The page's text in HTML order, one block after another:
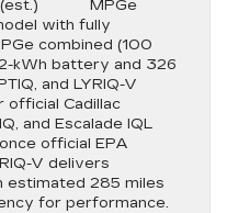
(est.)
MPGe
with fully
combined (100
kWh battery and 326
and LYRIQ-V
official Cadillac
and Escalade IQL
official EPA
V delivers
estimated 285 miles
for performance.